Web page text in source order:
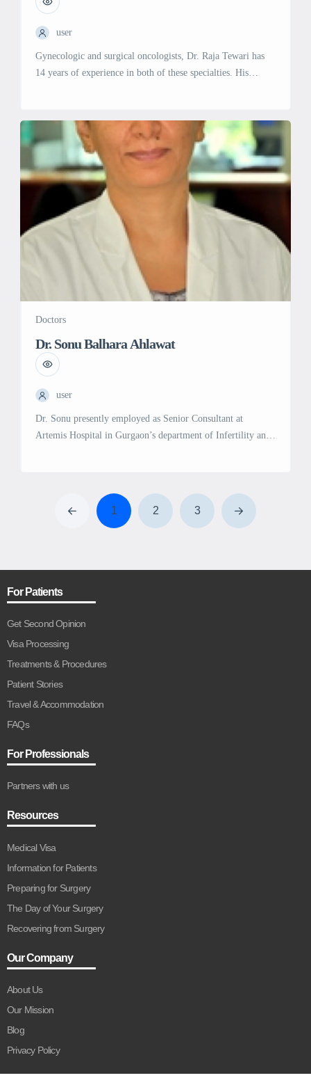
user
Gynecologic and surgical oncologists, Dr. Raja Tewari has
14 years of experience in both of these specialties. His
a Fellowship in Gynecological Oncology from GSTT,
London in 2013. He belongs to both the European Society of
Doctors
Dr. Sonu Balhara Ahlawat
user
Dr. Sonu presently employed as Senior Consultant at
Artemis Hospital in Gurgaon’s department of Infertility and
in endoscopic surgery as well as assisted reproductive
technologies (ART) Recurrent pregnancy loss, infertility, and
1 2 3
For Patients
Get Second Opinion
Visa Processing
Treatments & Procedures
Patient Stories
Travel & Accommodation
FAQs
For Professionals
Partners with us
Resources
Medical Visa
Information for Patients
Preparing for Surgery
The Day of Your Surgery
Recovering from Surgery
Our Company
About Us
Our Mission
Blog
Privacy Policy